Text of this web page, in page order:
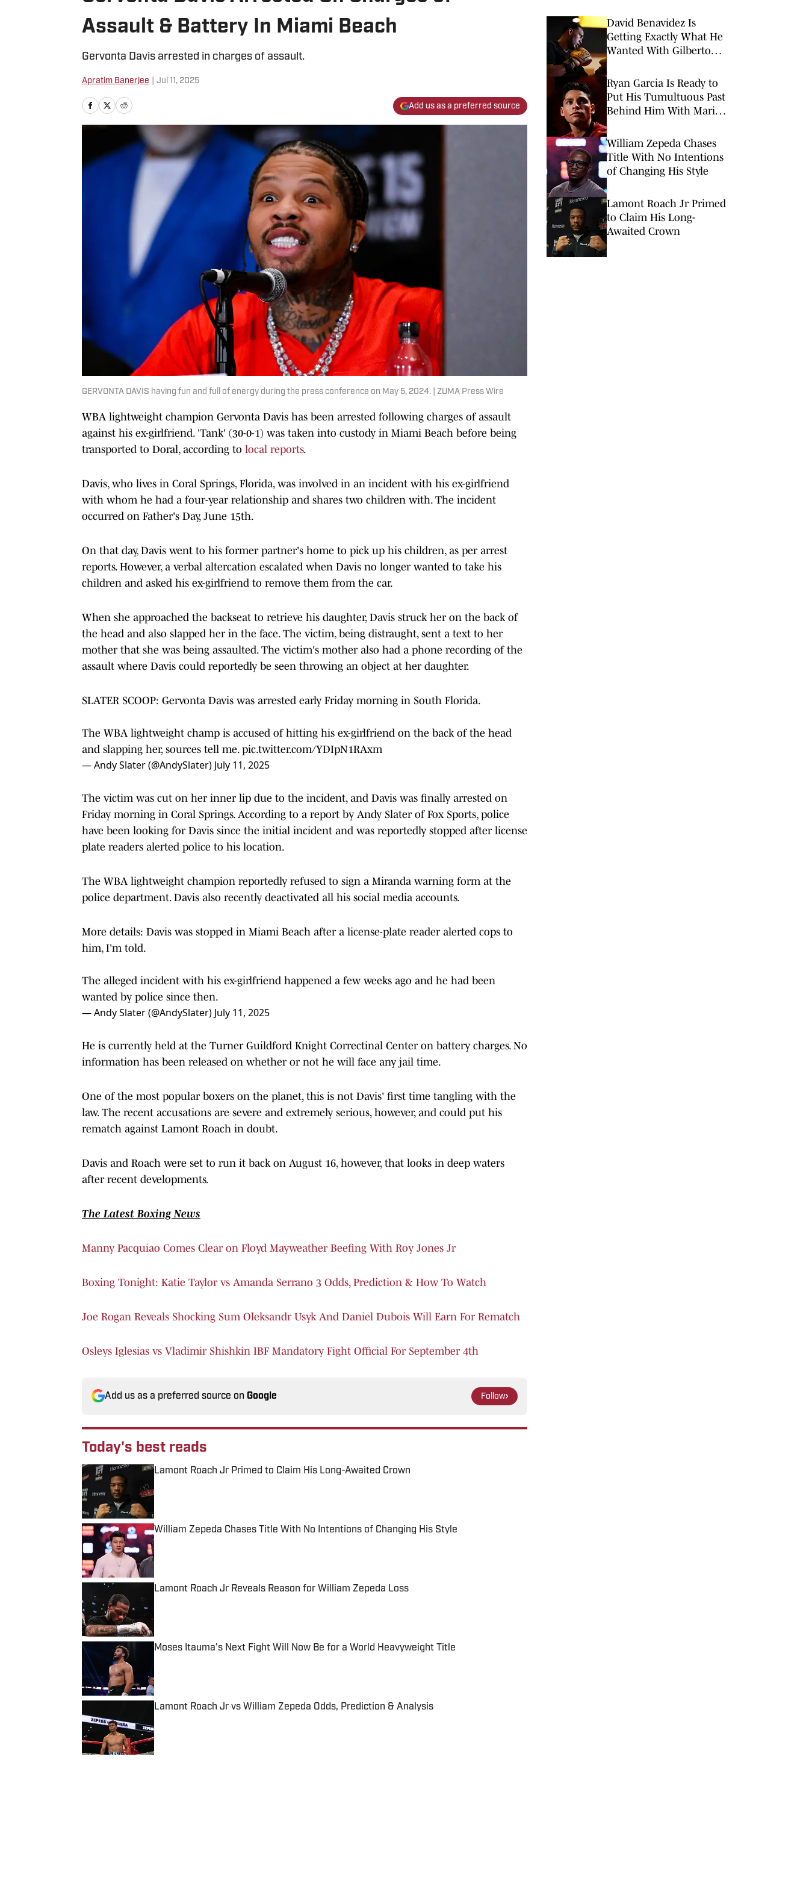
Assault & Battery In Miami Beach
Gervonta Davis arrested in charges of assault.
Apratim Banerjee Jul 11, 2025
Add us as a preferred source
GERVONTA DAVIS having fun and full of energy during the press conference on May 5, 2024. | ZUMA Press Wire
WBA lightweight champion Gervonta Davis has been arrested following charges of assault
against his ex-girlfriend. 'Tank' (30-0-1) was taken into custody in Miami Beach before being
transported to Doral, according to local reports.
Davis, who lives in Coral Springs, Florida, was involved in an incident with his ex-girlfriend
with whom he had a four-year relationship and shares two children with. The incident
occurred on Father's Day, June 15th.
On that day, Davis went to his former partner's home to pick up his children, as per arrest
reports. However, a verbal altercation escalated when Davis no longer wanted to take his
children and asked his ex-girlfriend to remove them from the car.
When she approached the backseat to retrieve his daughter, Davis struck her on the back of
the head and also slapped her in the face. The victim, being distraught, sent a text to her
mother that she was being assaulted. The victim's mother also had a phone recording of the
assault where Davis could reportedly be seen throwing an object at her daughter.
SLATER SCOOP: Gervonta Davis was arrested early Friday morning in South Florida.
The WBA lightweight champ is accused of hitting his ex-girlfriend on the back of the head
and slapping her, sources tell me. pic.twitter.com/YDIpN1RAxm
— Andy Slater (@AndySlater) July 11, 2025
The victim was cut on her inner lip due to the incident, and Davis was finally arrested on
Friday morning in Coral Springs. According to a report by Andy Slater of Fox Sports, police
have been looking for Davis since the initial incident and was reportedly stopped after license
plate readers alerted police to his location.
The WBA lightweight champion reportedly refused to sign a Miranda warning form at the
police department. Davis also recently deactivated all his social media accounts.
More details: Davis was stopped in Miami Beach after a license-plate reader alerted cops to
him, I'm told.
The alleged incident with his ex-girlfriend happened a few weeks ago and he had been
wanted by police since then.
— Andy Slater (@AndySlater) July 11, 2025
He is currently held at the Turner Guildford Knight Correctinal Center on battery charges. No
information has been released on whether or not he will face any jail time.
One of the most popular boxers on the planet, this is not Davis' first time tangling with the
law. The recent accusations are severe and extremely serious, however, and could put his
rematch against Lamont Roach in doubt.
Davis and Roach were set to run it back on August 16, however, that looks in deep waters
after recent developments.
The Latest Boxing News
Manny Pacquiao Comes Clear on Floyd Mayweather Beefing With Roy Jones Jr
Boxing Tonight: Katie Taylor vs Amanda Serrano 3 Odds, Prediction & How To Watch
Joe Rogan Reveals Shocking Sum Oleksandr Usyk And Daniel Dubois Will Earn For Rematch
Osleys Iglesias vs Vladimir Shishkin IBF Mandatory Fight Official For September 4th
Add us as a preferred source on Google Follow
Today's best reads
Lamont Roach Jr Primed to Claim His Long-Awaited Crown
William Zepeda Chases Title With No Intentions of Changing His Style
Published by on Invalid Date
Lamont Roach Jr Reveals Reason for William Zepeda Loss
Moses Itauma's Next Fight Will Now Be for a World Heavyweight Title
Lamont Roach Jr vs William Zepeda Odds, Prediction & Analysis
David Benavidez Is
Getting Exactly What He
Wanted With Gilberto
Ryan Garcia Is Ready to
Put His Tumultuous Past
Behind Him With Mario
William Zepeda Chases
Title With No Intentions
of Changing His Style
Lamont Roach Jr Primed
to Claim His Long-
Awaited Crown